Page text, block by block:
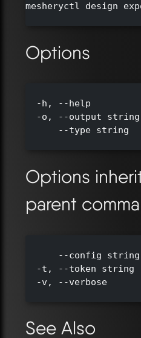
mesheryctl design
Options
-h, --help
-o, --output
--type string
Options
parent
--config
-t, --token string
-v, --verbose
See Also